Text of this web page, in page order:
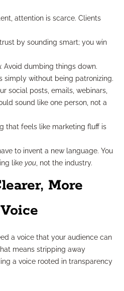
attention is scarce. Clients
trust by sounding smart; you win
: Avoid dumbing things down.
simply without being patronizing.
social posts, emails, webinars,
sound like one person, not a
that feels like marketing fluff is
to invent a new language. You
like you, not the industry.
More
a voice that your audience can
means stripping away
a voice rooted in transparency